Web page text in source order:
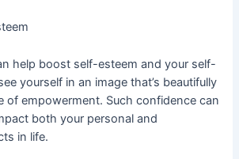
help boost self-esteem and your self-
yourself in an image that’s beautifully
of empowerment. Such confidence can
both your personal and
in life.